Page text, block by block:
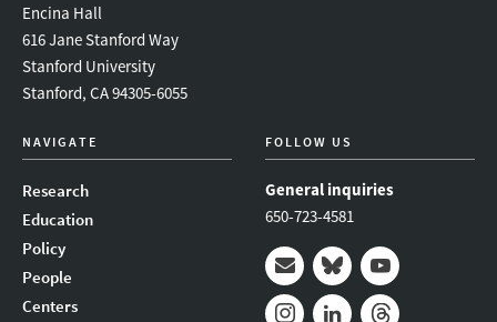
Encina Hall
616 Jane Stanford Way
Stanford University
Stanford, CA 94305-6055
NAVIGATE
Research
Education
Policy
People
Centers
FOLLOW US
General inquiries
650-723-4581
Mail BlueskyYoutube